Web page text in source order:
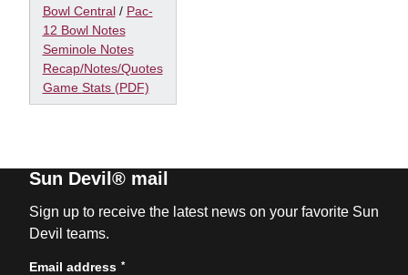
Bowl Central/ Pac-
12 Bowl Notes
Seminole Notes
Recap/Notes/Quotes
Game Stats (PDF)
Sun Devil® mail
Sign up to receive the latest news on your favorite Sun
Devil teams.
Email address *